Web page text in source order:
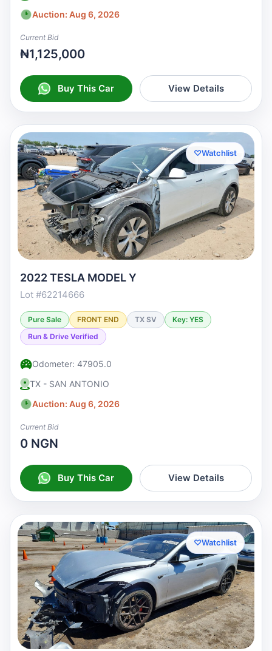
Auction: Aug 6, 2026
Current Bid
₦1,125,000
Buy This Car View Details
♡Watchlist
2022 TESLA MODEL Y
Lot #62214666
Pure Sale FRONT END TX SV
Key: YES
Run & Drive Verified
Odometer: 47905.0
TX - SAN ANTONIO
Auction: Aug 6, 2026
Current Bid
0 NGN
Buy This Car View Details
♡Watchlist